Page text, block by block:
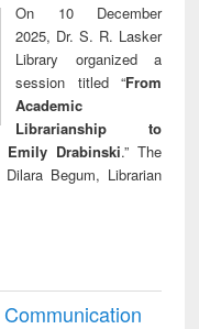
On 10 December
2025, Dr. S. R. Lasker
Library organized a
session titled “From
Academic
Librarianship to
Drabinski.” The
Begum, Librarian